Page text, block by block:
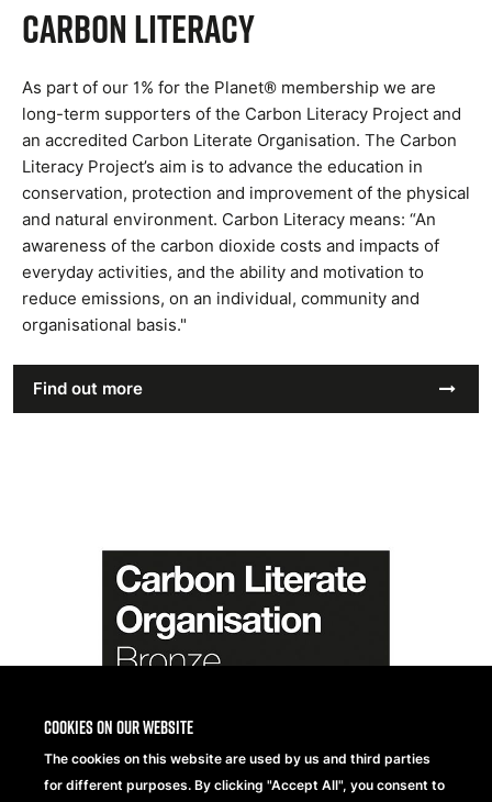
Cookies on our website
The cookies on this website are used by us and third parties
for different purposes. By clicking "Accept All", you consent to
CARBON LITERACY
As part of our 1% for the Planet® membership we are
long-term supporters of the Carbon Literacy Project and
an accredited Carbon Literate Organisation. The Carbon
Literacy Project’s aim is to advance the education in
conservation, protection and improvement of the physical
and natural environment. Carbon Literacy means: “An
awareness of the carbon dioxide costs and impacts of
everyday activities, and the ability and motivation to
reduce emissions, on an individual, community and
organisational basis."
Find out more